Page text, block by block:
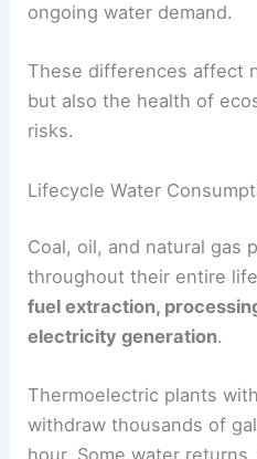
ongoing water demand.
These differences affect
but also the health of
risks.
Lifecycle Water
Coal, oil, and natural gas
throughout their entire
fuel extraction,
electricity generation.
Thermoelectric plants
withdraw thousands of